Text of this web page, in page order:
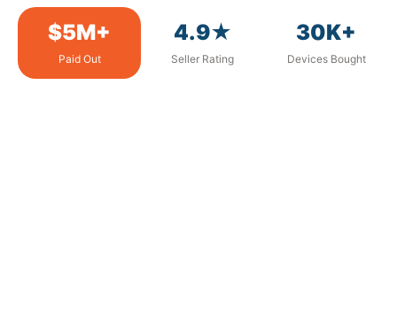
$5M+
Paid Out
4.9★
Seller Rating
30K+
Devices Bought